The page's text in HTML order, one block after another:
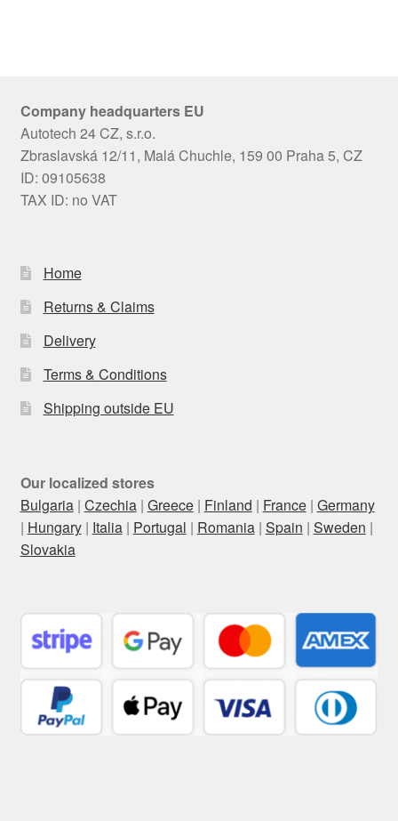
Company headquarters EU
Autotech 24 CZ, s.r.o.
Zbraslavská 12/11, Malá Chuchle, 159 00 Praha 5, CZ
ID: 09105638
TAX ID: no VAT
Home
Returns & Claims
Delivery
Terms & Conditions
Shipping outside EU
Our localized stores
Bulgaria| Czechia| Greece| Finland | France| Germany
| Hungary| Italia| Portugal | Romania| Spain | Sweden |
Slovakia